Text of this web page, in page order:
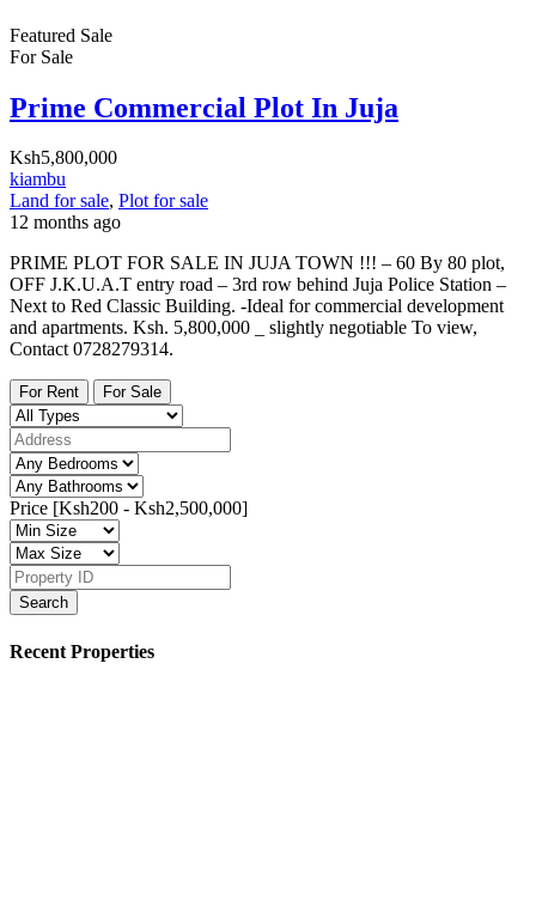
Featured Sale
For Sale
Prime Commercial Plot In Juja
Ksh5,800,000
kiambu
Land for sale, Plot for sale
12 months ago
PRIME PLOT FOR SALE IN JUJA TOWN !!! – 60 By 80 plot,
OFF J.K.U.A.T entry road – 3rd row behind Juja Police Station –
Next to Red Classic Building. -Ideal for commercial development
and apartments. Ksh. 5,800,000 _ slightly negotiable To view,
Contact 0728279314.
For Rent For Sale
Price [Ksh200 - Ksh2,500,000]
Search
Recent Properties